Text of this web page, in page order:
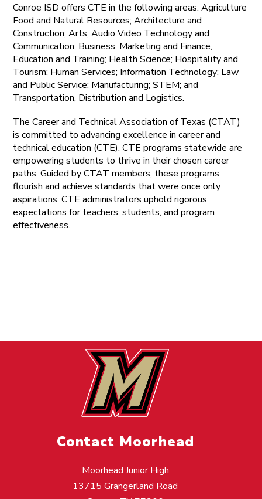
Conroe ISD offers CTE in the following areas: Agriculture
Food and Natural Resources; Architecture and
Construction; Arts, Audio Video Technology and
Communication; Business, Marketing and Finance,
Education and Training; Health Science; Hospitality and
Tourism; Human Services; Information Technology; Law
and Public Service; Manufacturing; STEM; and
Transportation, Distribution and Logistics.
The Career and Technical Association of Texas (CTAT)
is committed to advancing excellence in career and
technical education (CTE). CTE programs statewide are
empowering students to thrive in their chosen career
paths. Guided by CTAT members, these programs
flourish and achieve standards that were once only
aspirations. CTE administrators uphold rigorous
expectations for teachers, students, and program
effectiveness.
Contact Moorhead
Moorhead Junior High
13715 Grangerland Road